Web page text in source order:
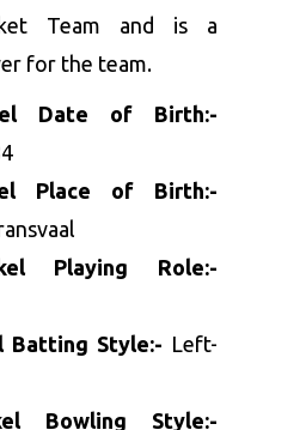
Team and is a
for the team.
Date of Birth:-
Place of Birth:-
Playing Role:-
Batting Style:- Left-
Bowling Style:-